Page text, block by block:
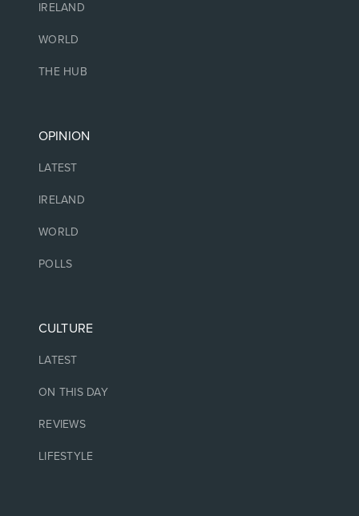
IRELAND
WORLD
THE HUB
OPINION
LATEST
IRELAND
WORLD
POLLS
CULTURE
LATEST
ON THIS DAY
REVIEWS
LIFESTYLE